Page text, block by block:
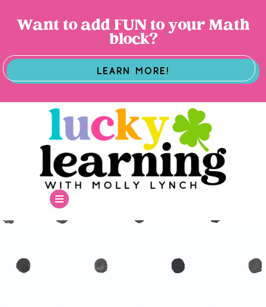
Want to add FUN to your Math
block?
LEARN MORE!